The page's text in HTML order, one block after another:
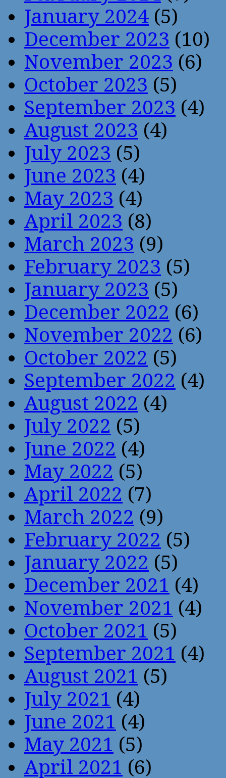
January 2024 (5)
December 2023 (10)
November 2023 (6)
October 2023 (5)
September 2023 (4)
August 2023 (4)
July 2023 (5)
June 2023 (4)
May 2023 (4)
April 2023 (8)
March 2023 (9)
February 2023 (5)
January 2023 (5)
December 2022 (6)
November 2022 (6)
October 2022 (5)
September 2022 (4)
August 2022 (4)
July 2022 (5)
June 2022 (4)
May 2022 (5)
April 2022 (7)
March 2022 (9)
February 2022 (5)
January 2022 (5)
December 2021 (4)
November 2021 (4)
October 2021 (5)
September 2021 (4)
August 2021 (5)
July 2021 (4)
June 2021 (4)
May 2021 (5)
April 2021 (6)